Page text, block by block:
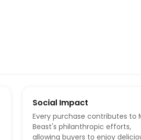
Social Impact
Every purchase contributes to
Beast's philanthropic efforts,
allowing buyers to enjoy